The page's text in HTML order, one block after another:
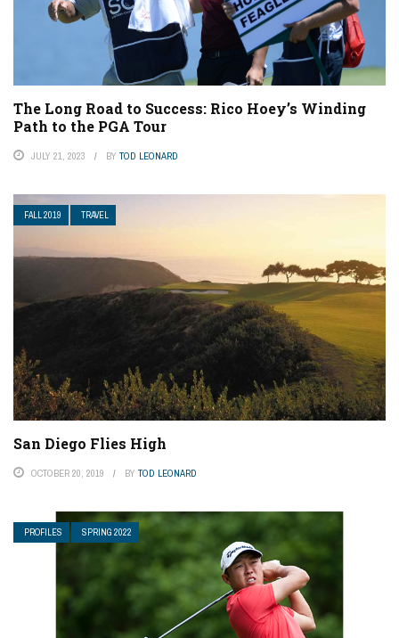
The Long Road to Success: Rico Hoey’s Winding
Path to the PGA Tour
JULY 21, 2023 BY TOD LEONARD
FALL 2019 TRAVEL
San Diego Flies High
OCTOBER 20, 2019 BY TOD LEONARD
PROFILES SPRING 2022